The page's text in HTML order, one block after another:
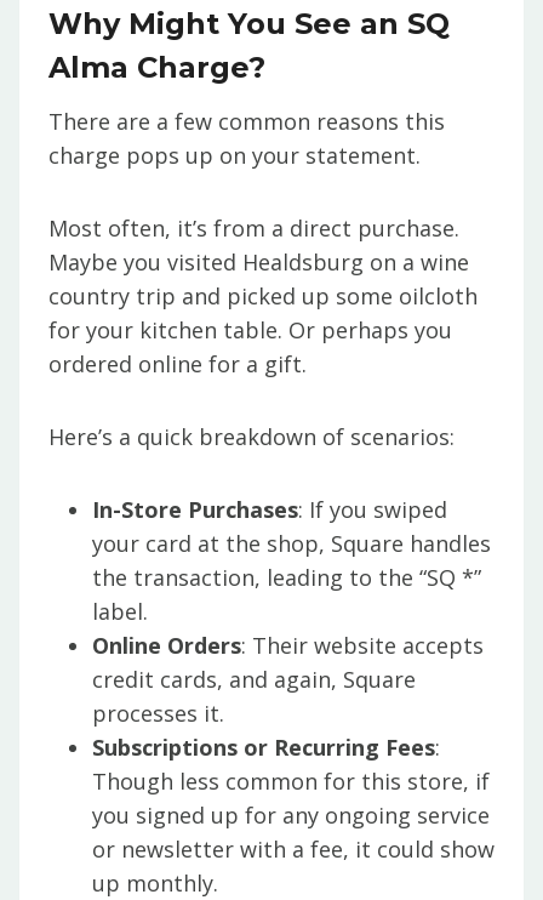
Why Might You See an SQ
Alma Charge?
There are a few common reasons this
charge pops up on your statement.
Most often, it’s from a direct purchase.
Maybe you visited Healdsburg on a wine
country trip and picked up some oilcloth
for your kitchen table. Or perhaps you
ordered online for a gift.
Here’s a quick breakdown of scenarios:
In-Store Purchases: If you swiped
your card at the shop, Square handles
the transaction, leading to the “SQ *”
label.
Online Orders: Their website accepts
credit cards, and again, Square
processes it.
Subscriptions or Recurring Fees:
Though less common for this store, if
you signed up for any ongoing service
or newsletter with a fee, it could show
up monthly.